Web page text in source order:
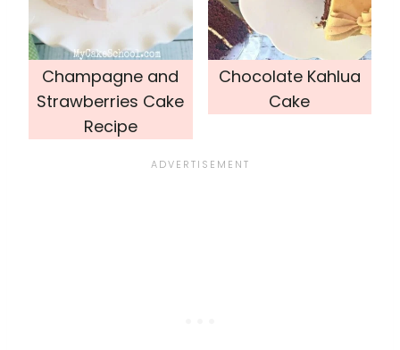
Champagne and
Strawberries Cake
Recipe
Chocolate Kahlua
Cake